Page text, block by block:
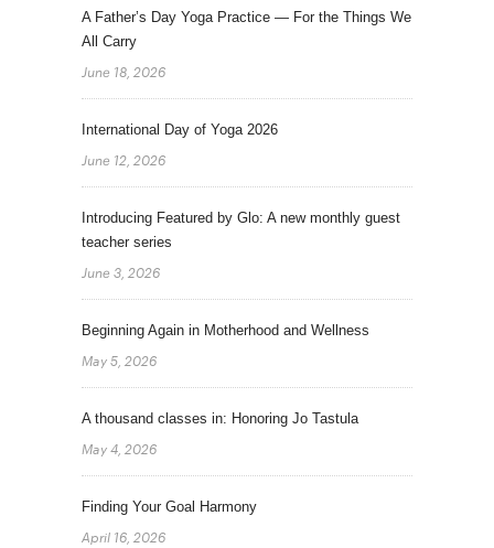
A Father’s Day Yoga Practice — For the Things We
All Carry
June 18, 2026
International Day of Yoga 2026
June 12, 2026
Introducing Featured by Glo: A new monthly guest
teacher series
June 3, 2026
Beginning Again in Motherhood and Wellness
May 5, 2026
A thousand classes in: Honoring Jo Tastula
May 4, 2026
Finding Your Goal Harmony
April 16, 2026